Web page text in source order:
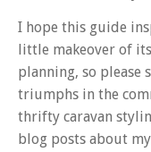
I hope this guide
little makeover of its
planning, so please
triumphs in the
thrifty caravan
blog posts about